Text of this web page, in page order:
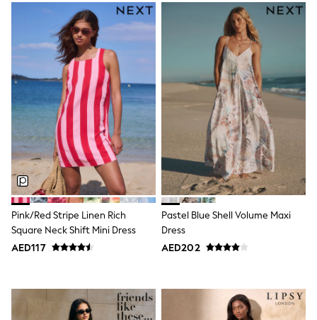
Sneakers & Sports Shoes
Wide Fit
Multipack Leggings
Multipack T-Shirts
Multipack Socks & Tights
Multipack Underwear
Gilets
Hooded
Parkas
Puffers
Raincoats
Shackets
All T-Shirts
Long Sleeve
Short Sleeve
Printed T-Shirts
Plain T-Shirts
Multipacks
Top & Short Sets
Tracksuits
All Girls Schoolwear
Pink/Red Stripe Linen Rich
Square Neck Shift Mini Dress
AED117
Pastel Blue Shell Volume Maxi
Dress
AED202